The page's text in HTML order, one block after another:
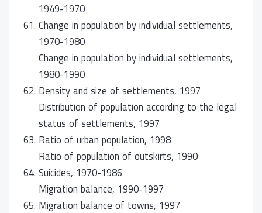
1949-1970
61. Change in population by individual settlements,
1970-1980
Change in population by individual settlements,
1980-1990
62. Density and size of settlements, 1997
Distribution of population according to the legal
status of settlements, 1997
63. Ratio of urban population, 1998
Ratio of population of outskirts, 1990
64. Suicides, 1970-1986
Migration balance, 1990-1997
65. Migration balance of towns, 1997